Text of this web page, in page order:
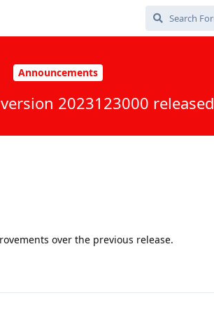
Announcements
2023123000 released
over the previous release.